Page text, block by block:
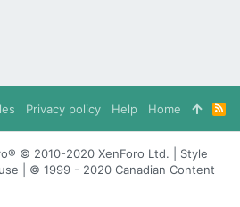
Privacy policy Help Home
R
S
S
© 2010-2020 XenForo Ltd. | Style
| © 1999 - 2020 Canadian Content